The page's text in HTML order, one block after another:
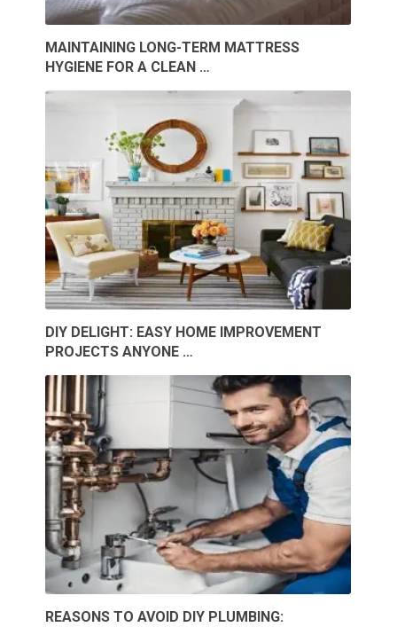
MAINTAINING LONG-TERM MATTRESS
HYGIENE FOR A CLEAN …
DIY DELIGHT: EASY HOME IMPROVEMENT
PROJECTS ANYONE …
REASONS TO AVOID DIY PLUMBING: